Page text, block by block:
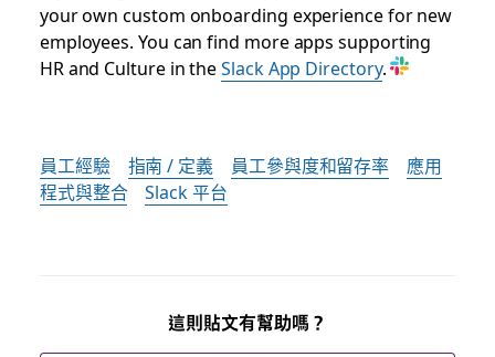
your own custom onboarding experience for new
employees. You can find more apps supporting
HR and Culture in theSlack App Directory.
員工經驗 指南 / 定義 員工參與度和留存率
應用
程式與整合
Slack 平台
這則貼文有幫助嗎？